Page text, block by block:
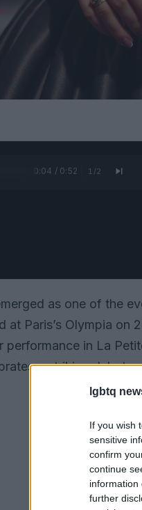
lgbtq
If you wish
sensitive
confirm
continue
information
further
0:05 / 0:52 1 /2
as one of the
at Paris’s Olympia on
performance in La
a striking debut